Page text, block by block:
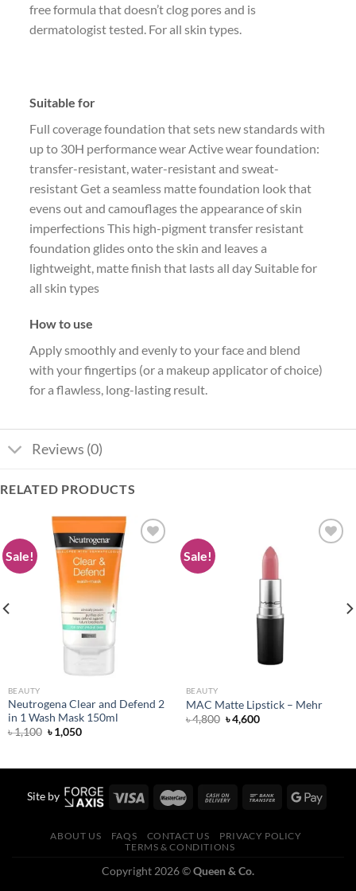
free formula that doesn’t clog pores and is
dermatologist tested. For all skin types.
Suitable for
Full coverage foundation that sets new standards with
up to 30H performance wear Active wear foundation:
transfer-resistant, water-resistant and sweat-
resistant Get a seamless matte foundation look that
evens out and camouflages the appearance of skin
imperfections This high-pigment transfer resistant
foundation glides onto the skin and leaves a
lightweight, matte finish that lasts all day Suitable for
all skin types
How to use
Apply smoothly and evenly to your face and blend
with your fingertips (or a makeup applicator of choice)
for a flawless, long-lasting result.
Reviews (0)
RELATED PRODUCTS
Sale!
BEAUTY
Neutrogena Clear and Defend 2
in 1 Wash Mask 150ml
৳1,100 Original
price
৳1,050Current
Sale!
BEAUTY
MAC Matte Lipstick – Mehr
৳4,800 Original
price
৳4,600Current
Site by
ABOUT US FAQS CONTACT US
PRIVACY POLICY
TERMS & CONDITIONS
Copyright 2026 ©Queen & Co.